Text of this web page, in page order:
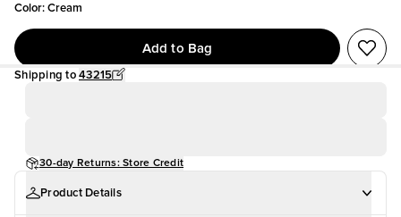
Color:Cream
Add to Bag
Shipping to 43215
30-day Returns: Store Credit
Product Details